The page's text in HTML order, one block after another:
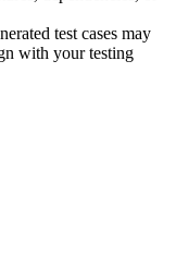
test cases may
with your testing